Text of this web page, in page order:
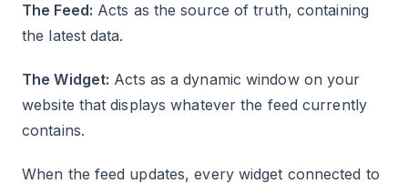
The Feed: Acts as the source of truth, containing
the latest data.
The Widget: Acts as a dynamic window on your
website that displays whatever the feed currently
contains.
When the feed updates, every widget connected to